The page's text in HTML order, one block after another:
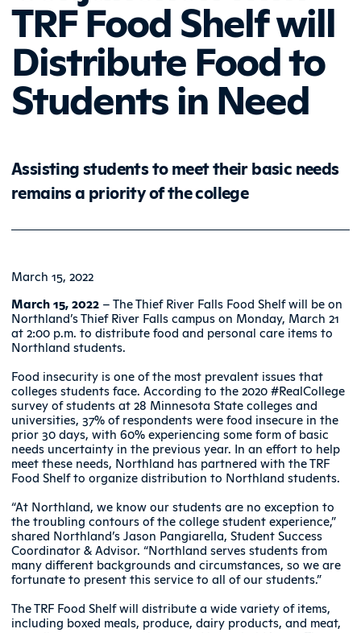
TRF Food Shelf will
Distribute Food to
Students in Need
Assisting students to meet their basic needs
remains a priority of the college
March 15, 2022
March 15, 2022 – The Thief River Falls Food Shelf will be on
Northland’s Thief River Falls campus on Monday, March 21
at 2:00 p.m. to distribute food and personal care items to
Northland students.
Food insecurity is one of the most prevalent issues that
colleges students face. According to the 2020 #RealCollege
survey of students at 28 Minnesota State colleges and
universities, 37% of respondents were food insecure in the
prior 30 days, with 60% experiencing some form of basic
needs uncertainty in the previous year. In an effort to help
meet these needs, Northland has partnered with the TRF
Food Shelf to organize distribution to Northland students.
“At Northland, we know our students are no exception to
the troubling contours of the college student experience,”
shared Northland’s Jason Pangiarella, Student Success
Coordinator & Advisor. “Northland serves students from
many different backgrounds and circumstances, so we are
fortunate to present this service to all of our students.”
The TRF Food Shelf will distribute a wide variety of items,
including boxed meals, produce, dairy products, and meat,